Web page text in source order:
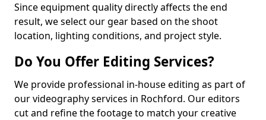
Since equipment quality directly affects the end
result, we select our gear based on the shoot
location, lighting conditions, and project style.
Do You Offer Editing Services?
We provide professional in-house editing as part of
our videography services in Rochford. Our editors
cut and refine the footage to match your creative